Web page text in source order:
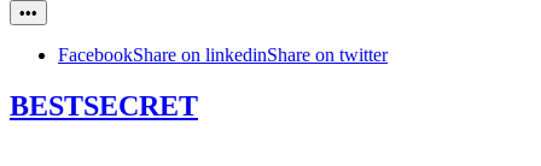
•••
FacebookShare on linkedinShare on twitter
BESTSECRET